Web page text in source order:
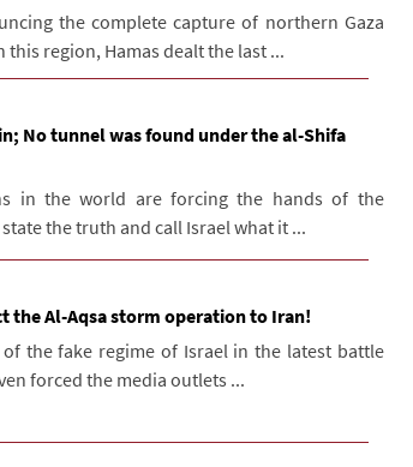
the complete capture of northern Gaza
region, Hamas dealt the last ...
No tunnel was found under the al-Shifa
in the world are forcing the hands of the
the truth and call Israel what it ...
the Al-Aqsa storm operation to Iran!
the fake regime of Israel in the latest battle
forced the media outlets ...